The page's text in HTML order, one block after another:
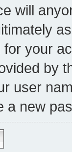
will
your
by
user
a new